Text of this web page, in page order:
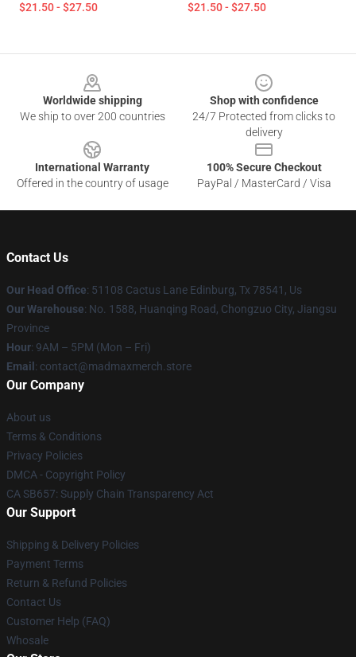
$21.50 - $27.50 $21.50 - $27.50
Worldwide shipping
We ship to over 200 countries
Shop with confidence
24/7 Protected from clicks to
delivery
International Warranty
Offered in the country of usage
100% Secure Checkout
PayPal / MasterCard / Visa
Contact Us
Our Head Office: 51108 Cactus Lane Edinburg, Tx 78541, Us
Our Warehouse: No. 1588, Huanqing Road, Chongzuo City, Jiangsu
Province
Hour: 9AM – 5PM (Mon – Fri)
Email : contact@madmaxmerch.store
Our Company
About us
Terms & Conditions
Privacy Policies
DMCA - Copyright Policy
CA SB657: Supply Chain Transparency Act
Our Support
Shipping & Delivery Policies
Payment Terms
Return & Refund Policies
Contact Us
Customer Help (FAQ)
Whosale